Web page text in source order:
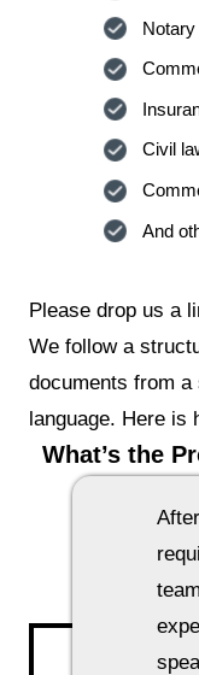
Civil
And
Please drop us a
We follow a
documents from
language. Here is
What’s the